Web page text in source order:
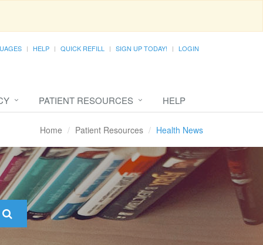
HELP QUICK REFILL SIGN UP TODAY! LOGIN
PATIENT RESOURCES HELP
Home Patient Resources Health News